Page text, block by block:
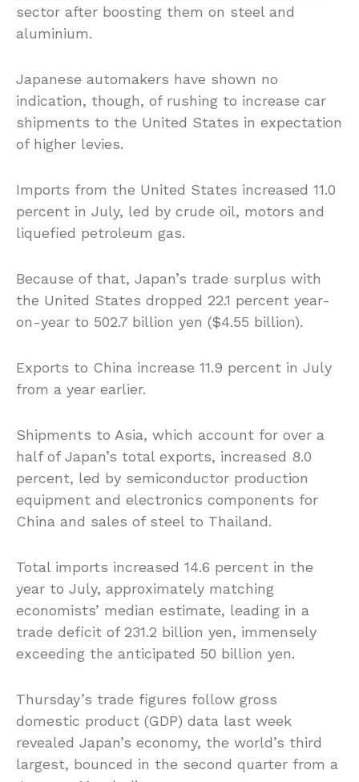
sector after boosting them on steel and
aluminium.
Japanese automakers have shown no
indication, though, of rushing to increase car
shipments to the United States in expectation
of higher levies.
Imports from the United States increased 11.0
percent in July, led by crude oil, motors and
liquefied petroleum gas.
Because of that, Japan’s trade surplus with
the United States dropped 22.1 percent year-
on-year to 502.7 billion yen ($4.55 billion).
Exports to China increase 11.9 percent in July
from a year earlier.
Shipments to Asia, which account for over a
half of Japan’s total exports, increased 8.0
percent, led by semiconductor production
equipment and electronics components for
China and sales of steel to Thailand.
Total imports increased 14.6 percent in the
year to July, approximately matching
economists’ median estimate, leading in a
trade deficit of 231.2 billion yen, immensely
exceeding the anticipated 50 billion yen.
Thursday’s trade figures follow gross
domestic product (GDP) data last week
revealed Japan’s economy, the world’s third
largest, bounced in the second quarter from a